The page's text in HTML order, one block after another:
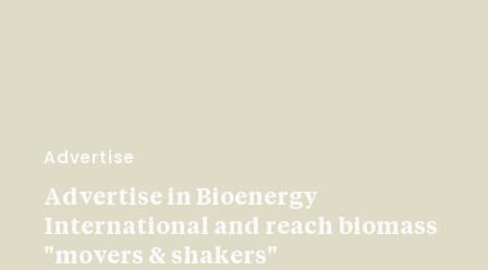
Advertise
Advertise in Bioenergy
International and reach biomass
"movers & shakers"